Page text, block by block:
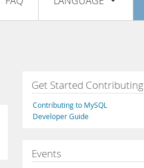
Français
Italiano
Русский
Get Started Contributing
Contributing to MySQL
Developer Guide
Events